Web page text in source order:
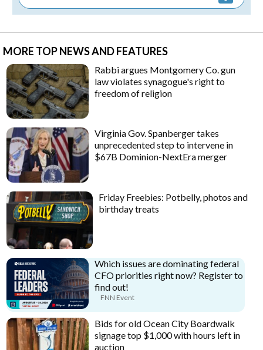
MORE TOP NEWS AND FEATURES
Rabbi argues Montgomery Co. gun
law violates synagogue's right to
freedom of religion
Virginia Gov. Spanberger takes
unprecedented step to intervene in
$67B Dominion-NextEra merger
Friday Freebies: Potbelly, photos and
birthday treats
Which issues are dominating federal
CFO priorities right now? Register to
find out!
FNN Event
Bids for old Ocean City Boardwalk
signage top $1,000 with hours left in
auction